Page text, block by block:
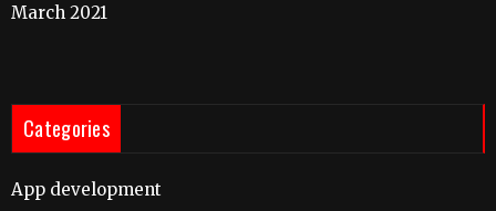
March 2021
Categories
App development